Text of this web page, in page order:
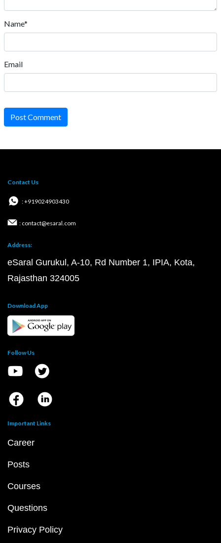
Name*
Email
Post Comment
Contact Us
: +919024903430
: contact@esaral.com
Address:
eSaral Gurukul, A-10, Rd Number 1, IPIA, Kota,
Rajasthan 324005
Download App
Follow Us
Important Links
Career
Posts
Courses
Questions
Privacy Policy